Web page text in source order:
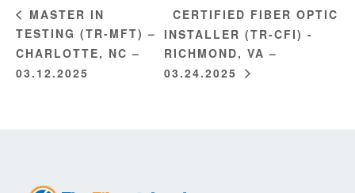
MASTER IN
TESTING (TR-MFT) –
CHARLOTTE, NC –
03.12.2025
CERTIFIED FIBER OPTIC
INSTALLER (TR-CFI) -
RICHMOND, VA –
03.24.2025